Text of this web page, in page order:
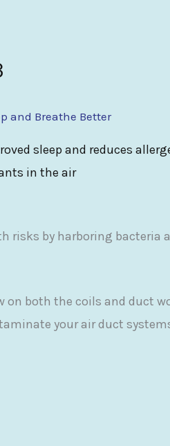
and Breathe Better
sleep and reduces
in the air
risks by harboring bacteria
both the coils and duct
your air duct